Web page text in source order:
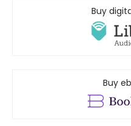
Buy
Buy